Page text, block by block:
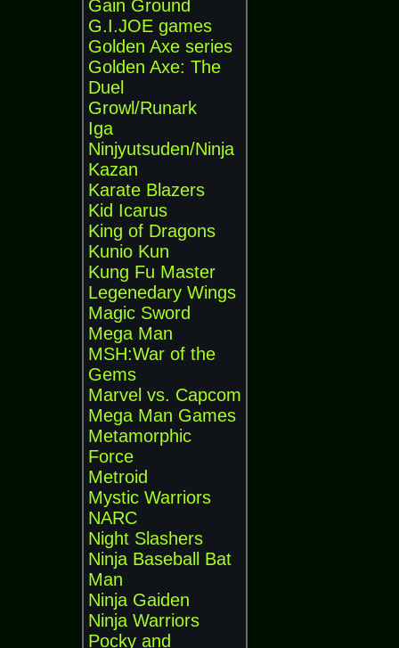
Gain Ground
G.I.JOE games
Golden Axe series
Golden Axe: The
Duel
Growl/Runark
Iga
Ninjyutsuden/Ninja
Kazan
Karate Blazers
Kid Icarus
King of Dragons
Kunio Kun
Kung Fu Master
Legenedary Wings
Magic Sword
Mega Man
MSH:War of the
Gems
Marvel vs. Capcom
Mega Man Games
Metamorphic
Force
Metroid
Mystic Warriors
NARC
Night Slashers
Ninja Baseball Bat
Man
Ninja Gaiden
Ninja Warriors
Pocky and